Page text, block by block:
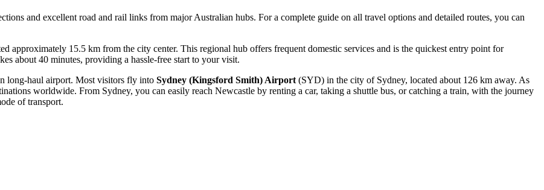
and excellent road and rail links from major Australian hubs. For a complete guide on all travel options and detailed routes, you can
approximately 15.5 km from the city center. This regional hub offers frequent domestic services and is the quickest entry point for
about 40 minutes, providing a hassle-free start to your visit.
long-haul airport. Most visitors fly into Sydney (Kingsford Smith) Airport (SYD) in the city of Sydney, located about 126 km away. As
worldwide. From Sydney, you can easily reach Newcastle by renting a car, taking a shuttle bus, or catching a train, with the journey
of transport.